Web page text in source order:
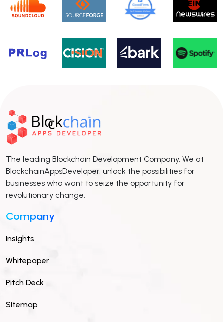
The leading Blockchain Development Company. We at
BlockchainAppsDeveloper, unlock the possibilities for
businesses who want to seize the opportunity for
revolutionary change.
Company
Insights
Whitepaper
Pitch Deck
Sitemap